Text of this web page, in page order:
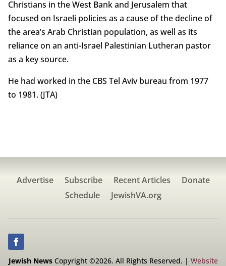
Christians in the West Bank and Jerusalem that
focused on Israeli policies as a cause of the decline of
the area’s Arab Christian population, as well as its
reliance on an anti-Israel Palestinian Lutheran pastor
as a key source.
He had worked in the CBS Tel Aviv bureau from 1977
to 1981. (JTA)
Advertise Subscribe Recent Articles
Donate
Schedule
JewishVA.org
Jewish NewsCopyright ©2026. All Rights Reserved. | Website